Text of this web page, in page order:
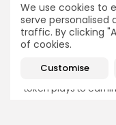
We use cookies to
serve personalised
traffic. By clicking
of cookies.
Customise
Get Exclusive
Be the first to spot
decode chart
hits the timeline.
token plays to